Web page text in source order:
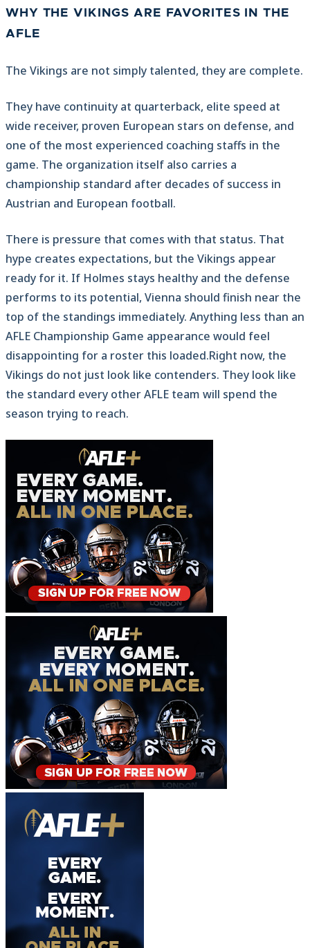
WHY THE VIKINGS ARE FAVORITES IN THE
AFLE
The Vikings are not simply talented, they are complete.
They have continuity at quarterback, elite speed at
wide receiver, proven European stars on defense, and
one of the most experienced coaching staffs in the
game. The organization itself also carries a
championship standard after decades of success in
Austrian and European football.
There is pressure that comes with that status. That
hype creates expectations, but the Vikings appear
ready for it. If Holmes stays healthy and the defense
performs to its potential, Vienna should finish near the
top of the standings immediately. Anything less than an
AFLE Championship Game appearance would feel
disappointing for a roster this loaded.Right now, the
Vikings do not just look like contenders. They look like
the standard every other AFLE team will spend the
season trying to reach.